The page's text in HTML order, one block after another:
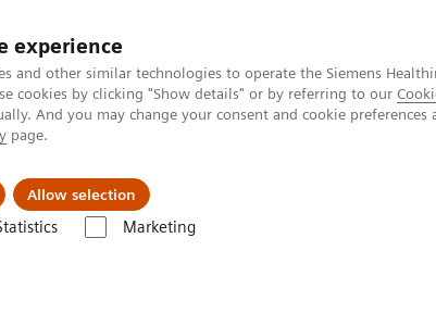
experience
and other similar technologies to operate the Siemens
cookies by clicking "Show details" or by referring to our
And you may change your consent and cookie
page.
Allow selection
Marketing
Über uns